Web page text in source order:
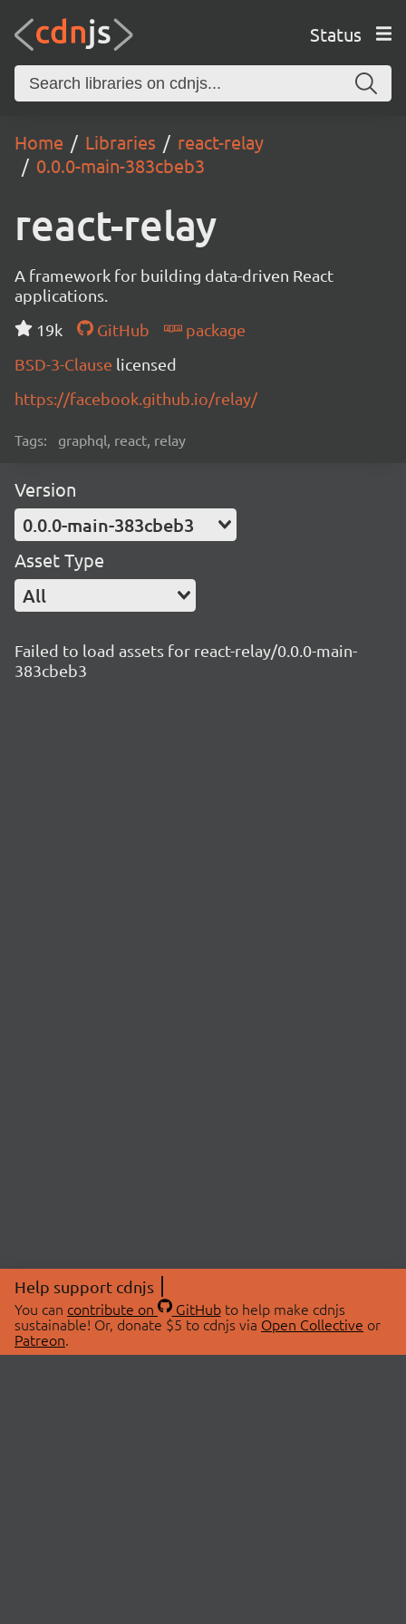
Status
Home Libraries
react-relay
0.0.0-main-383cbeb3
react-relay
A framework for building data-driven React
applications.
19k
GitHub
package
BSD-3-Clause licensed
https://facebook.github.io/relay/
Tags: graphql, react, relay
Version
0.0.0-main-383cbeb3
Asset Type
All
Failed to load assets for react-relay/0.0.0-main-
383cbeb3
Help support cdnjs
You can contribute on GitHubto help make cdnjs
sustainable! Or, donate $5 to cdnjs via Open Collective or
Patreon.